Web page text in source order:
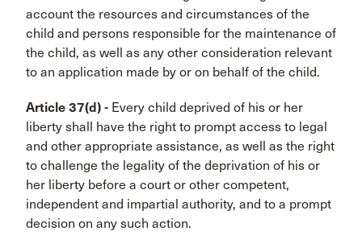
account the resources and circumstances of the
child and persons responsible for the maintenance of
the child, as well as any other consideration relevant
to an application made by or on behalf of the child.
Article 37(d) - Every child deprived of his or her
liberty shall have the right to prompt access to legal
and other appropriate assistance, as well as the right
to challenge the legality of the deprivation of his or
her liberty before a court or other competent,
independent and impartial authority, and to a prompt
decision on any such action.